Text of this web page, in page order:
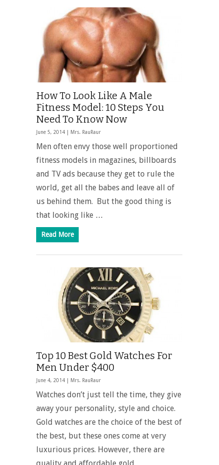
How To Look Like A Male
Fitness Model: 10 Steps You
Need To Know Now
June 5, 2014 | Mrs. RauRaur
Men often envy those well proportioned
fitness models in magazines, billboards
and TV ads because they get to rule the
world, get all the babes and leave all of
us behind them. But the good thing is
that looking like …
Read More
Top 10 Best Gold Watches For
Men Under $400
June 4, 2014 | Mrs. RauRaur
Watches don’t just tell the time, they give
away your personality, style and choice.
Gold watches are the choice of the best of
the best, but these ones come at very
luxurious prices. However, there are